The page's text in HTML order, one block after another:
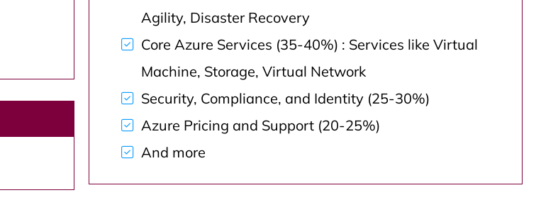
Agility, Disaster Recovery
Core Azure Services (35-40%) : Services like Virtual
Machine, Storage, Virtual Network
Security, Compliance, and Identity (25-30%)
Azure Pricing and Support (20-25%)
And more